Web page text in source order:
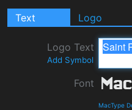
Text Logo
Logo Text
Add Symbol
Font
MacType